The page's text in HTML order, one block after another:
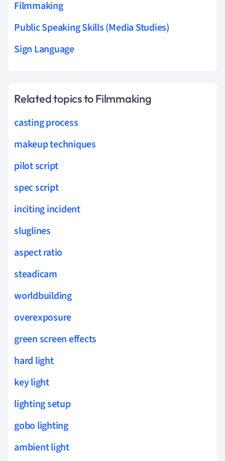
Filmmaking
Public Speaking Skills (Media Studies)
Sign Language
Related topics to Filmmaking
casting process
makeup techniques
pilot script
spec script
inciting incident
sluglines
aspect ratio
steadicam
worldbuilding
overexposure
green screen effects
hard light
key light
lighting setup
gobo lighting
ambient light